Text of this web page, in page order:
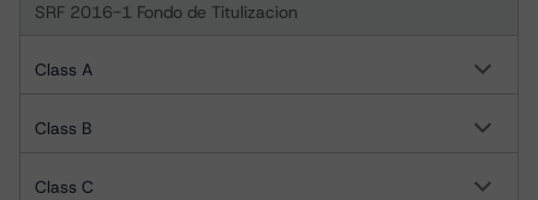
SRF 2016-1 Fondo de Titulizacion
Class A
Class B
Class C